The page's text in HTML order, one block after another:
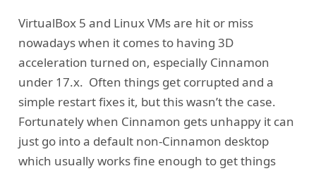
VirtualBox 5 and Linux VMs are hit or miss
nowadays when it comes to having 3D
acceleration turned on, especially Cinnamon
under 17.x. Often things get corrupted and a
simple restart fixes it, but this wasn’t the case.
Fortunately when Cinnamon gets unhappy it can
just go into a default non-Cinnamon desktop
which usually works fine enough to get things